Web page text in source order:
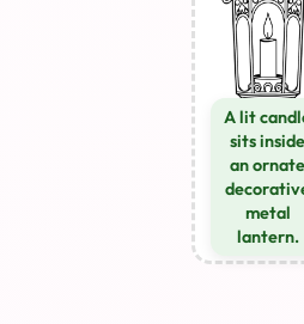
A lit
sits inside
an ornate
metal
lantern.